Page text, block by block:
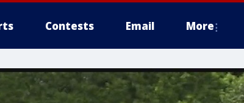
Contests Email More